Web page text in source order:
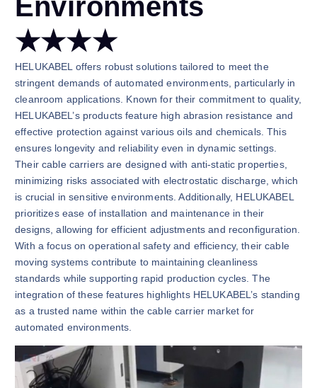
Environments
★★★★
HELUKABEL offers robust solutions tailored to meet the
stringent demands of automated environments, particularly in
cleanroom applications. Known for their commitment to quality,
HELUKABEL’s products feature high abrasion resistance and
effective protection against various oils and chemicals. This
ensures longevity and reliability even in dynamic settings.
Their cable carriers are designed with anti-static properties,
minimizing risks associated with electrostatic discharge, which
is crucial in sensitive environments. Additionally, HELUKABEL
prioritizes ease of installation and maintenance in their
designs, allowing for efficient adjustments and reconfiguration.
With a focus on operational safety and efficiency, their cable
moving systems contribute to maintaining cleanliness
standards while supporting rapid production cycles. The
integration of these features highlights HELUKABEL’s standing
as a trusted name within the cable carrier market for
automated environments.